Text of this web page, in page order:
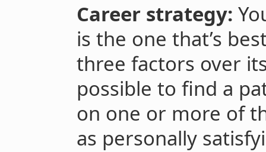
Career strategy:
is the one that’s
three factors over
possible to find a
on one or more of
as personally